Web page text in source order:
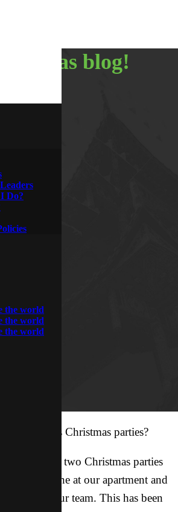
Do?
blog!
who loves Christmas parties?
I planned two Christmas parties
We had one at our apartment and
on our team. This has been